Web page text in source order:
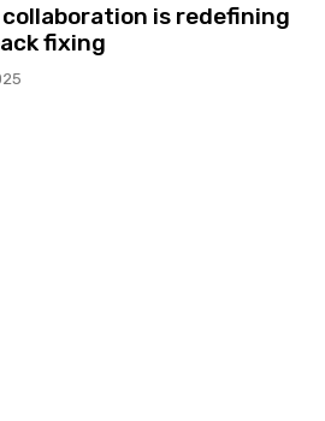
is redefining
fixing